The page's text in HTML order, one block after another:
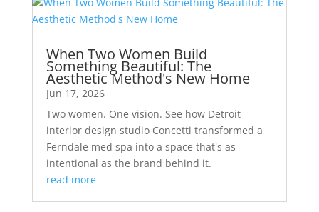
When Two Women Build
Something Beautiful: The
Aesthetic Method's New Home
Jun 17, 2026
Two women. One vision. See how Detroit
interior design studio Concetti transformed a
Ferndale med spa into a space that's as
intentional as the brand behind it.
read more